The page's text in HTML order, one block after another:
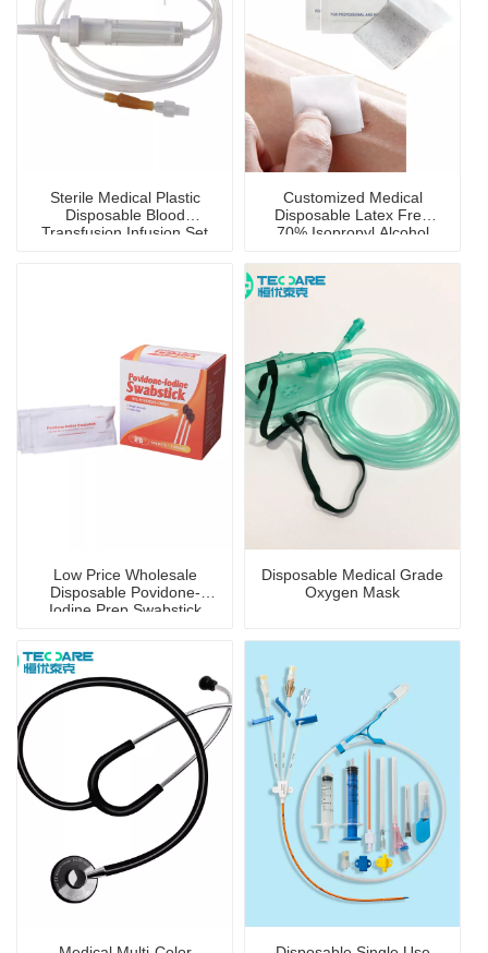
Sterile Medical Plastic
Disposable Blood
Transfusion Infusion Set
Customized Medical
Disposable Latex Free
70% Isopropyl Alcohol
Certificate
Low Price Wholesale
Disposable Povidone-
Iodine Prep Swabstick
Disposable Medical Grade
Oxygen Mask